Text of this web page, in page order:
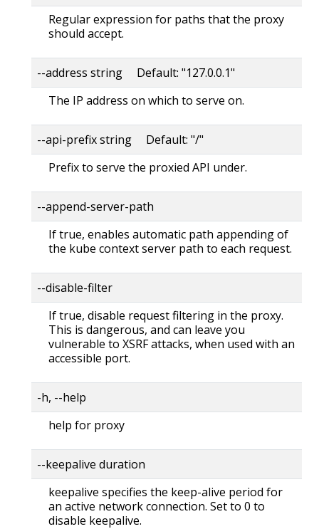
Regular expression for paths that the proxy
should accept.
--address string Default: "127.0.0.1"
The IP address on which to serve on.
--api-prefix string Default: "/"
Prefix to serve the proxied API under.
--append-server-path
If true, enables automatic path appending of
the kube context server path to each request.
--disable-filter
If true, disable request filtering in the proxy.
This is dangerous, and can leave you
vulnerable to XSRF attacks, when used with an
accessible port.
-h, --help
help for proxy
--keepalive duration
keepalive specifies the keep-alive period for
an active network connection. Set to 0 to
disable keepalive.